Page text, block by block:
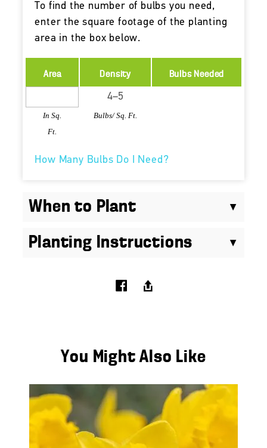
To find the number of bulbs you need,
enter the square footage of the planting
area in the box below.
Area
In Sq.
Ft.
Density
Bulbs/ Sq. Ft.
Bulbs Needed
How Many Bulbs Do I Need?
When to Plant
Planting Instructions
You Might Also Like